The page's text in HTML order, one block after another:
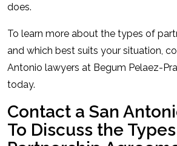
does.
To learn more about the types of
and which best suits your situation,
Antonio lawyers at Begum Pelaez-
today.
Contact a San
To Discuss the